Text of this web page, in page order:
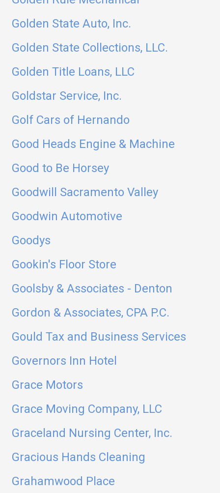
Golden State Auto, Inc.
Golden State Collections, LLC.
Golden Title Loans, LLC
Goldstar Service, Inc.
Golf Cars of Hernando
Good Heads Engine & Machine
Good to Be Horsey
Goodwill Sacramento Valley
Goodwin Automotive
Goodys
Gookin's Floor Store
Goolsby & Associates - Denton
Gordon & Associates, CPA P.C.
Gould Tax and Business Services
Governors Inn Hotel
Grace Motors
Grace Moving Company, LLC
Graceland Nursing Center, Inc.
Gracious Hands Cleaning
Grahamwood Place